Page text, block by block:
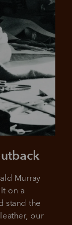
cart
instant
into
every 2
the
Pay
yourMurray
on a
stand the
our